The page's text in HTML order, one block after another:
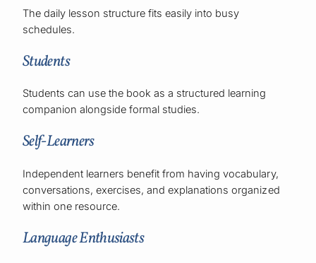
The daily lesson structure fits easily into busy
schedules.
Students
Students can use the book as a structured learning
companion alongside formal studies.
Self-Learners
Independent learners benefit from having vocabulary,
conversations, exercises, and explanations organized
within one resource.
Language Enthusiasts